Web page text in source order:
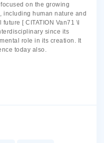
on the growing
including human nature and
[ CITATION Van71 \l
since its
role in its creation. It
today also.